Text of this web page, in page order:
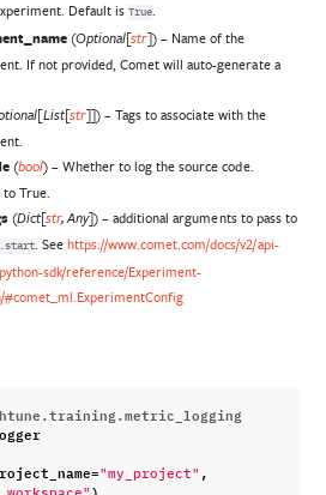
Default isTrue.
(Optional [str ]) – Name of the
If not provided, Comet will auto-generate a
[List[str ]) – Tags to associate with the
(bool) – Whether to log the source code.
to True.
(Dict[str,Any]) – additional arguments to pass to
. Seehttps://www.comet.com/docs/v2/api-
sdk/reference/Experiment-
#comet_ml.ExperimentConfig
= "my_project" ,
)